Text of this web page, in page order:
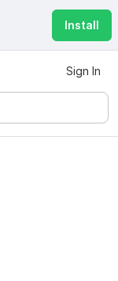
Install
Sign In